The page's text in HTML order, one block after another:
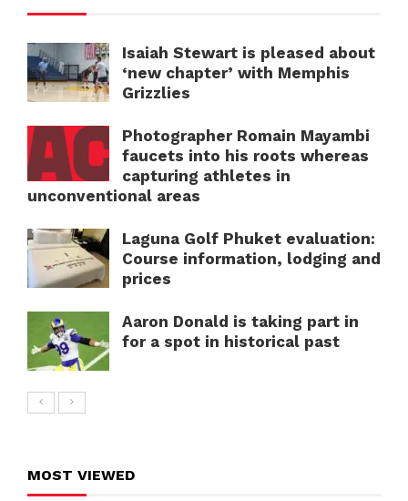
Isaiah Stewart is pleased about
‘new chapter’ with Memphis
Grizzlies
Photographer Romain Mayambi
faucets into his roots whereas
capturing athletes in
unconventional areas
Laguna Golf Phuket evaluation:
Course information, lodging and
prices
Aaron Donald is taking part in
for a spot in historical past
MOST VIEWED